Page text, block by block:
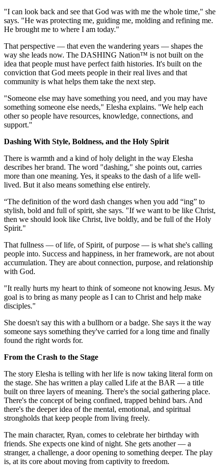
"I can look back and see that God was with me the whole time," she
says. "He was protecting me, guiding me, molding and refining me.
He brought me to where I am today."
That perspective — that even the wandering years — shapes the
way she leads now. The DASHING Nation™ is not built on the
idea that people must have perfect faith histories. It's built on the
conviction that God meets people in their real lives and that
community is what helps them take the next step.
"Someone else may have something you need, and you may have
something someone else needs," Elesha explains. "We help each
other so people have resources, knowledge, connections, and
support."
Dashing With Style, Boldness, and the Holy Spirit
There is warmth and a kind of holy delight in the way Elesha
describes her brand. The word "dashing," she points out, carries
more than one meaning. Yes, it speaks to the dash of a life well-
lived. But it also means something else entirely.
“The definition of the word dash changes when you add “ing” to
stylish, bold and full of spirit, she says. "If we want to be like Christ,
then we should look like Christ, live boldly, and be full of the Holy
Spirit."
That fullness — of life, of Spirit, of purpose — is what she's calling
people into. Success and happiness, in her framework, are not about
accumulation. They are about connection, purpose, and relationship
with God.
"It really hurts my heart to think of someone not knowing Jesus. My
goal is to bring as many people as I can to Christ and help make
disciples."
She doesn't say this with a bullhorn or a badge. She says it the way
someone says something they've carried for a long time and finally
found the right words for.
From the Crash to the Stage
The story Elesha is telling with her life is now taking literal form on
the stage. She has written a play called Life at the BAR — a title
built on three layers of meaning. There's the social gathering place.
There's the concept of being confined, trapped behind bars. And
there's the deeper idea of the mental, emotional, and spiritual
strongholds that keep people from living freely.
The main character, Ryan, comes to celebrate her birthday with
friends. She expects one kind of night. She gets another — a
stranger, a challenge, a door opening to something deeper. The play
is, at its core about moving from captivity to freedom.